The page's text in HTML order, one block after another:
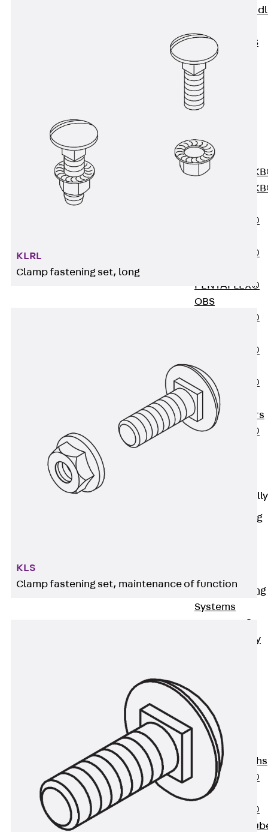
KUNEX®
KUNEX® ABS
Formwork
Elements
Joint Tapes
Accessories
Back
Sheets
PENTAFLEX
PENTAFLEX
PENTAFLEX®
PENTAFLEX®
PENTAFLEX®
OBS
PENTAFLEX®
PENTAFLEX®
STK
PENTAFLEX®
OPTI Wall
Strengtheners
PENTAFLEX®
Pre-applied Fully
Waterproofing
Waterproofing
Systems
SECUFLEX®
Pre-applied Fully
Systems
Accessories
Pipe Lead-
throughs
Back
Lead-throughs
PENTAFLEX®
Transwand
PENTAFLEX®
Protective
KLRL
Clamp fastening set, long
KLS
Clamp fastening set, maintenance of function